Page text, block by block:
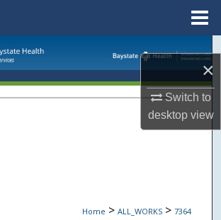
×
Switch to
desktopview
Browse Collections
Home > ALL_WORKS > 7364